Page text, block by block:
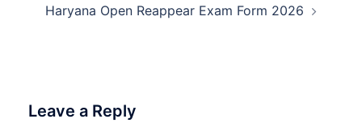
Haryana Open Reappear Exam Form 2026
Leave a Reply